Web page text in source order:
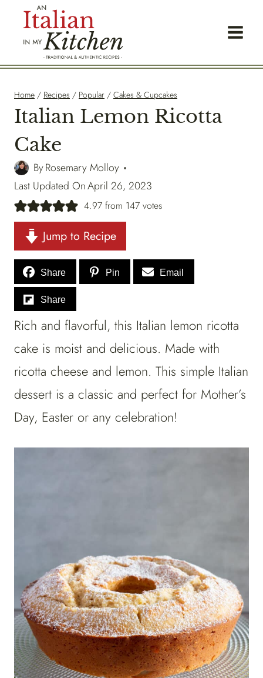
Home / Recipes / Popular / Cakes & Cupcakes
Italian Lemon Ricotta
Cake
ByRosemary Molloy
Last Updated OnApril 26, 2023
4.97from 147votes
Jump to Recipe
Share Pin Email
Share
Rich and flavorful, this Italian lemon ricotta
cake is moist and delicious. Made with
ricotta cheese and lemon. This simple Italian
dessert is a classic and perfect for Mother’s
Day, Easter or any celebration!